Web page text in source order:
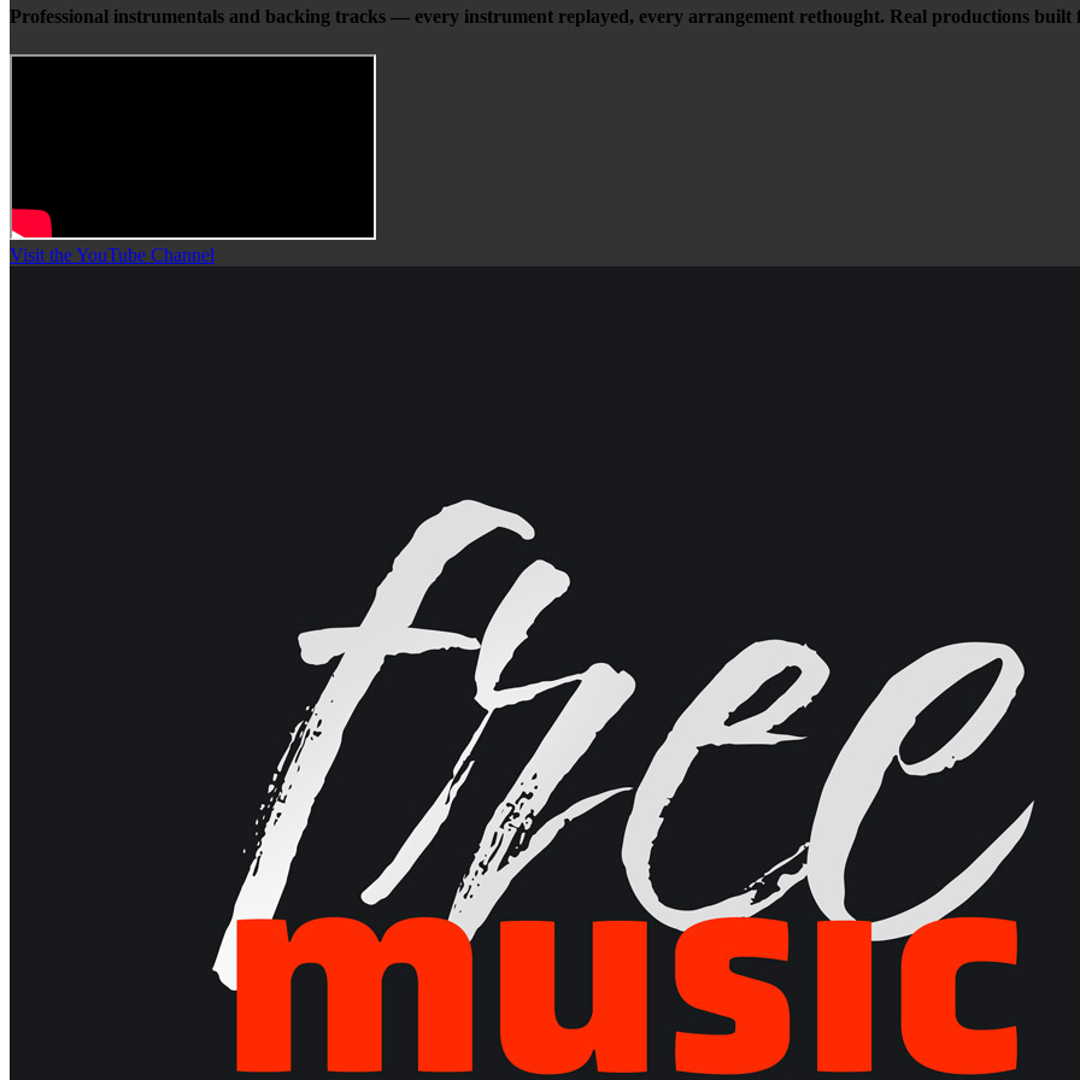
Professional instrumentals and backing tracks — every instrument replayed, every arrangement rethought. Real productions built
Visit the YouTube Channel